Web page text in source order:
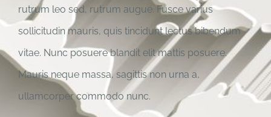
rutrum leo sed, rutrum augue. Fusce varius
sollicitudin mauris, quis tincidunt lectus bibendum
vitae. Nunc posuere blandit elit mattis posuere.
Mauris neque massa, sagittis non urna a,
ullamcorper commodo nunc.